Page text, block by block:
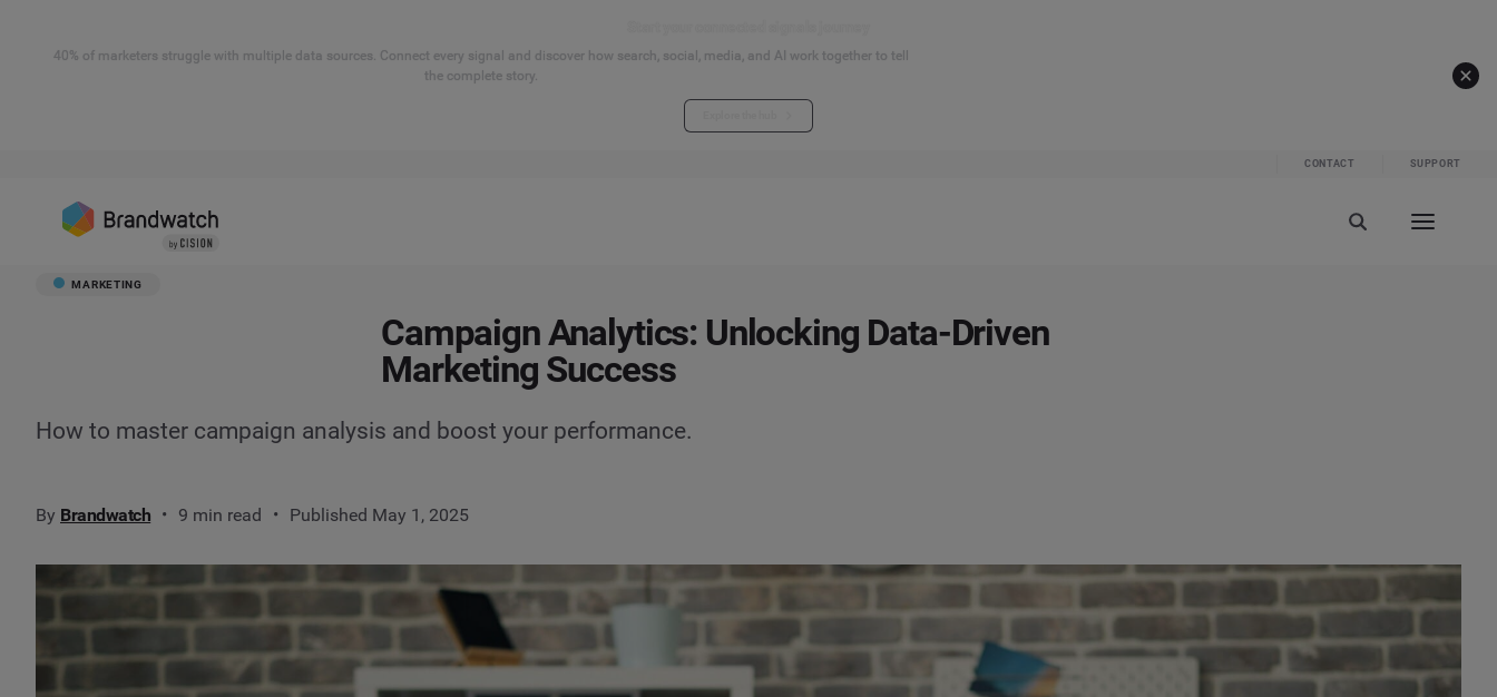
40% of marketers struggle with multiple data sources. Connect every signal and discover how search, social, media, and AI work together to tell
the complete story.
CONTACT SUPPORT
MARKETING
Campaign Analytics: Unlocking Data-Driven
Marketing Success
How to master campaign analysis and boost your performance.
By Brandwatch 9 min read Published May 1, 2025